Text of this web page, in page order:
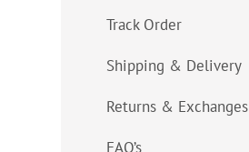
Track Order
Shipping & Delivery
Returns & Exchanges
FAQ’s